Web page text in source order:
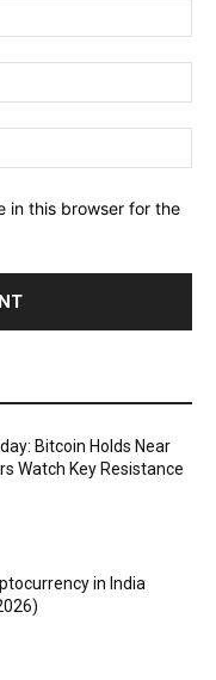
in this browser for the
Bitcoin Holds Near
Watch Key Resistance
in India